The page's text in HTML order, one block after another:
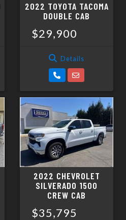
2022 TOYOTA TACOMA
DOUBLE CAB
$29,900
Details
2022 CHEVROLET
SILVERADO 1500
CREW CAB
$35,795